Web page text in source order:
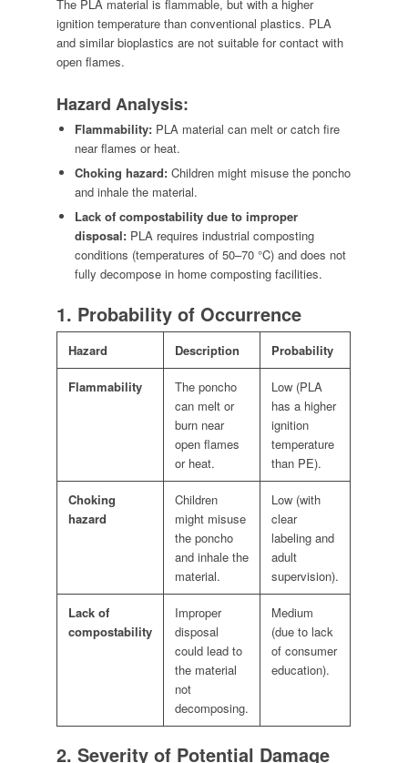
The PLA material is flammable, but with a higher
ignition temperature than conventional plastics. PLA
and similar bioplastics are not suitable for contact with
open flames.
Hazard Analysis:
Flammability: PLA material can melt or catch fire
near flames or heat.
Choking hazard: Children might misuse the poncho
and inhale the material.
Lack of compostability due to improper
disposal: PLA requires industrial composting
conditions (temperatures of 50–70 °C) and does not
fully decompose in home composting facilities.
1. Probability of Occurrence
Hazard Description Probability
Flammability
The poncho
can melt or
burn near
open flames
or heat.
Low (PLA
has a higher
ignition
temperature
than PE).
Choking
hazard
Children
might misuse
the poncho
and inhale the
material.
Low (with
clear
labeling and
adult
supervision).
Lack of
compostability
Improper
disposal
could lead to
the material
not
decomposing.
Medium
(due to lack
of consumer
education).
2. Severity of Potential Damage